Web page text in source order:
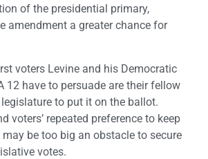
of the presidential primary,
amendment a greater chance for
voters Levine and his Democratic
12 have to persuade are their fellow
to put it on the ballot.
voters’ repeated preference to keep
be too big an obstacle to secure
votes.